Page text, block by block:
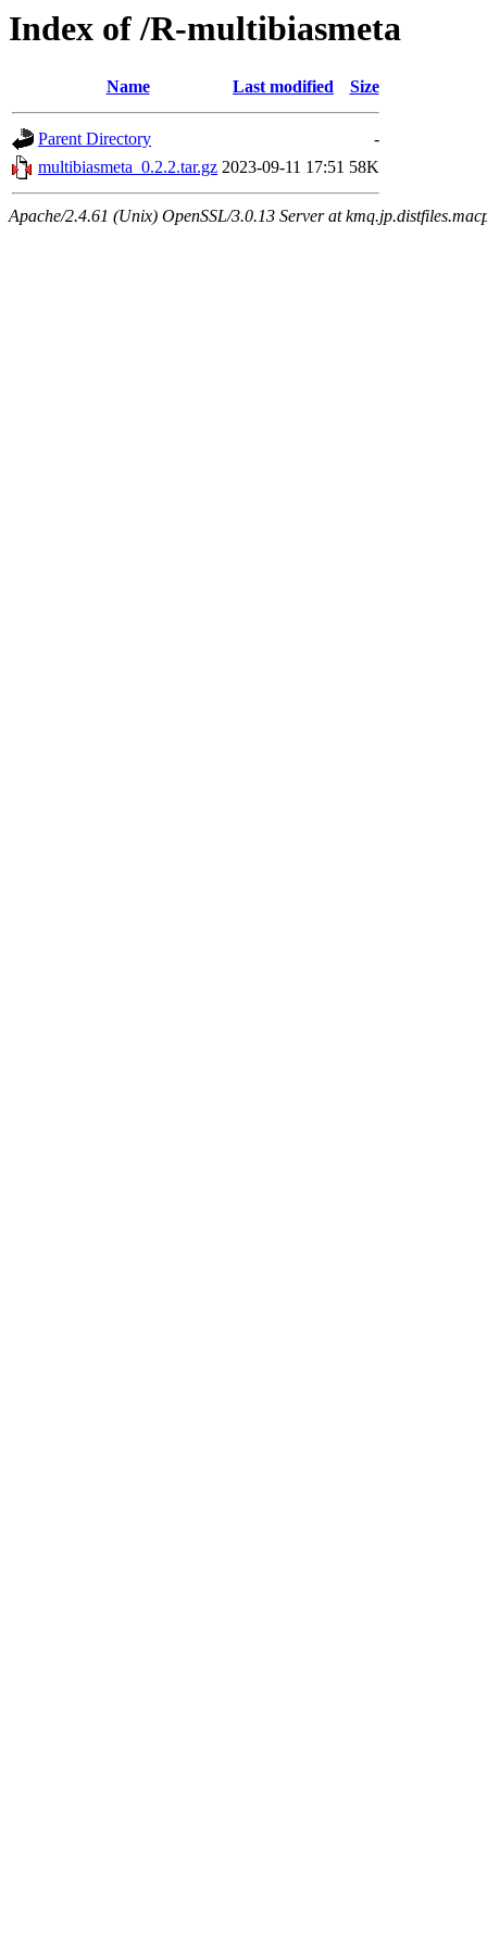
Index of /R-multibiasmeta
Name Last modified Size
Parent Directory
-
multibiasmeta_0.2.2.tar.gz 2023-09-11 17:51 58K
Apache/2.4.61 (Unix) OpenSSL/3.0.13 Server at